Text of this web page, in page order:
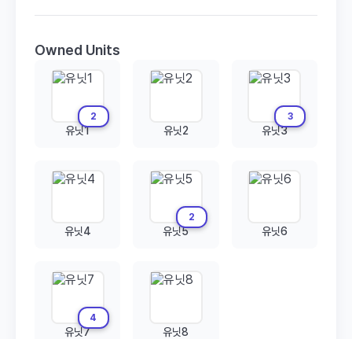
Owned Units
2
유닛1 유닛2
3
유닛3
유닛4
2
유닛5 유닛6
4
유닛7 유닛8